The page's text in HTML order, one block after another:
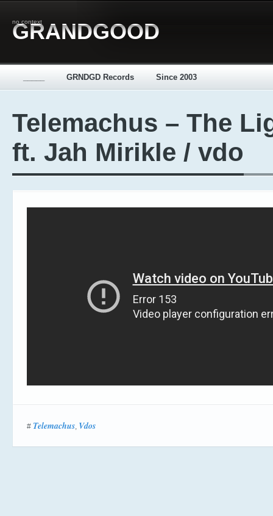
no context
GRANDGOOD
GRNDGD Records Since 2003
Telemachus – The
ft. Jah Mirikle / vdo
# Telemachus, Vdos